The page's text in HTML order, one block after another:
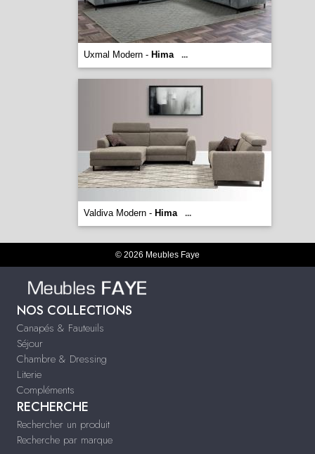
Uxmal Modern - Hima ...
Valdiva Modern - Hima ...
© 2026 Meubles Faye
NOS COLLECTIONS
Canapés & Fauteuils
Séjour
Chambre & Dressing
Literie
Compléments
RECHERCHE
Rechercher un produit
Recherche par marque